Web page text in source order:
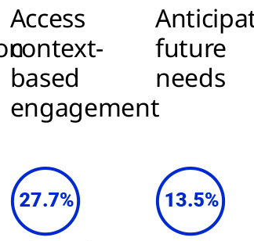
Access
context-
based
engagement
future